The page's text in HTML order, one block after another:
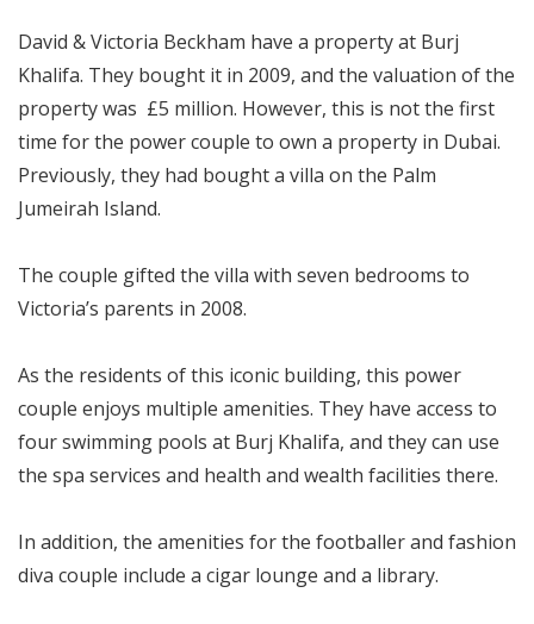
David & Victoria Beckham have a property at Burj
Khalifa. They bought it in 2009, and the valuation of the
property was £5 million. However, this is not the first
time for the power couple to own a property in Dubai.
Previously, they had bought a villa on the Palm
Jumeirah Island.
The couple gifted the villa with seven bedrooms to
Victoria’s parents in 2008.
As the residents of this iconic building, this power
couple enjoys multiple amenities. They have access to
four swimming pools at Burj Khalifa, and they can use
the spa services and health and wealth facilities there.
In addition, the amenities for the footballer and fashion
diva couple include a cigar lounge and a library.